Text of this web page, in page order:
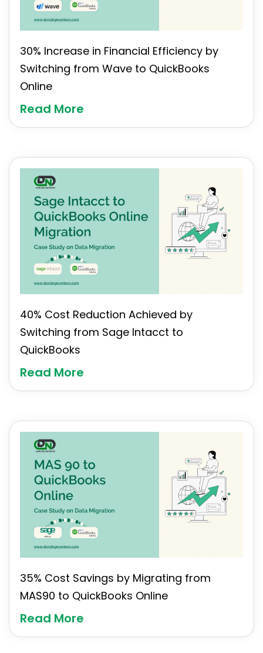
30% Increase in Financial Efficiency by
Switching from Wave to QuickBooks
Online
Read More
40% Cost Reduction Achieved by
Switching from Sage Intacct to
QuickBooks
Read More
35% Cost Savings by Migrating from
MAS90 to QuickBooks Online
Read More